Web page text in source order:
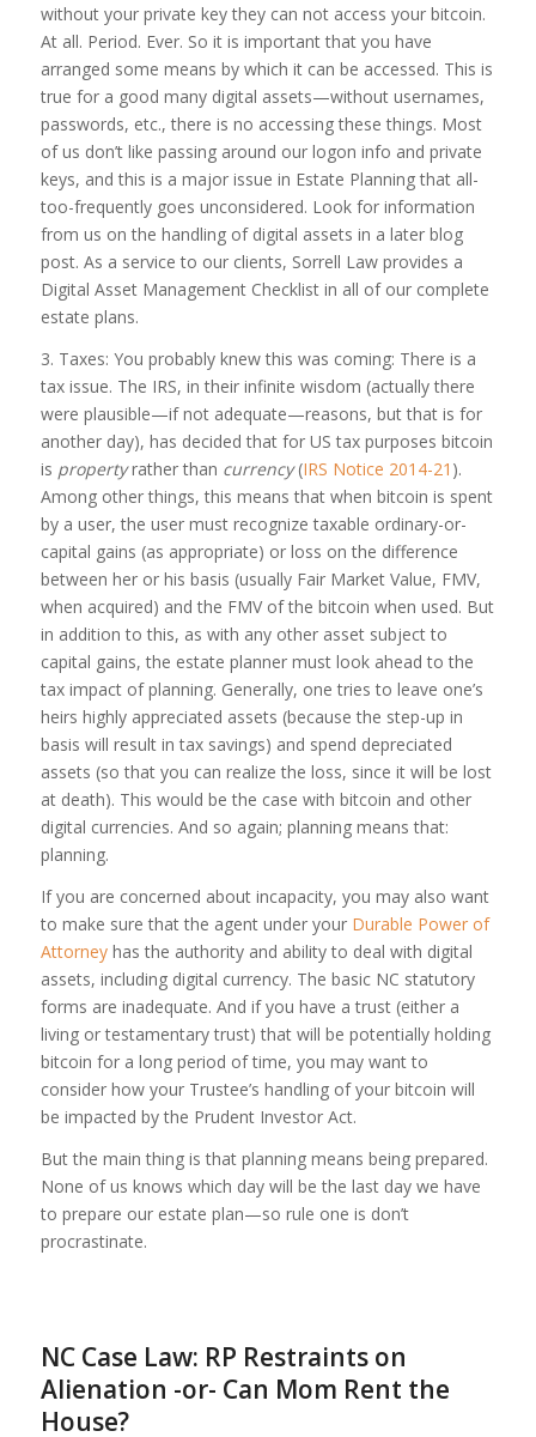
without your private key they can not access your bitcoin.
At all. Period. Ever. So it is important that you have
arranged some means by which it can be accessed. This is
true for a good many digital assets—without usernames,
passwords, etc., there is no accessing these things. Most
of us don’t like passing around our logon info and private
keys, and this is a major issue in Estate Planning that all-
too-frequently goes unconsidered. Look for information
from us on the handling of digital assets in a later blog
post. As a service to our clients, Sorrell Law provides a
Digital Asset Management Checklist in all of our complete
estate plans.
3. Taxes: You probably knew this was coming: There is a
tax issue. The IRS, in their infinite wisdom (actually there
were plausible—if not adequate—reasons, but that is for
another day), has decided that for US tax purposes bitcoin
is propertyrather than currency(IRS Notice 2014-21 ).
Among other things, this means that when bitcoin is spent
by a user, the user must recognize taxable ordinary-or-
capital gains (as appropriate) or loss on the difference
between her or his basis (usually Fair Market Value, FMV,
when acquired) and the FMV of the bitcoin when used. But
in addition to this, as with any other asset subject to
capital gains, the estate planner must look ahead to the
tax impact of planning. Generally, one tries to leave one’s
heirs highly appreciated assets (because the step-up in
basis will result in tax savings) and spend depreciated
assets (so that you can realize the loss, since it will be lost
at death). This would be the case with bitcoin and other
digital currencies. And so again; planning means that:
planning.
If you are concerned about incapacity, you may also want
to make sure that the agent under your Durable Power of
Attorneyhas the authority and ability to deal with digital
assets, including digital currency. The basic NC statutory
forms are inadequate. And if you have a trust (either a
living or testamentary trust) that will be potentially holding
bitcoin for a long period of time, you may want to
consider how your Trustee’s handling of your bitcoin will
be impacted by the Prudent Investor Act.
But the main thing is that planning means being prepared.
None of us knows which day will be the last day we have
to prepare our estate plan—so rule one is don’t
procrastinate.
NC Case Law: RP Restraints on
Alienation -or- Can Mom Rent the
House?